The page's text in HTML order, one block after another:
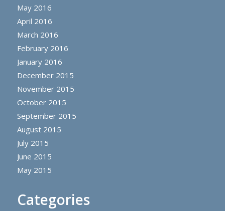
May 2016
April 2016
March 2016
February 2016
January 2016
December 2015
November 2015
October 2015
September 2015
August 2015
July 2015
June 2015
May 2015
Categories